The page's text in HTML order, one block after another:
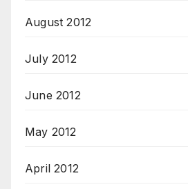
August 2012
July 2012
June 2012
May 2012
April 2012